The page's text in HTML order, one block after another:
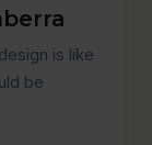
is like
be